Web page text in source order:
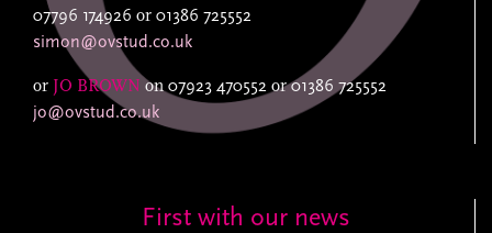
07796 174926 or 01386 725552
simon@ovstud.co.uk
or JO BROWN on07923 470552 or01386 725552
jo@ovstud.co.uk
First with our news